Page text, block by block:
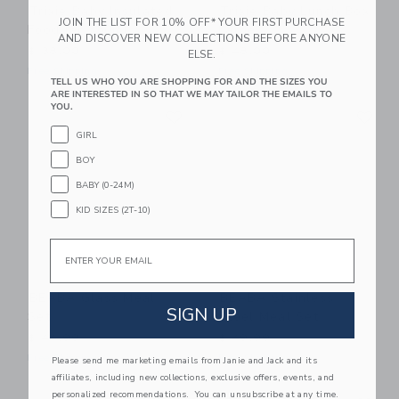
Food Jar 350ml
Large
BEABA Glass Meal
$ 44,99
Free Shipping
BEABA Stainless
Steel Meal Set
$ 49,99
Free Shipping
JOIN THE LIST FOR 10% OFF* YOUR FIRST PURCHASE
AND DISCOVER NEW COLLECTIONS BEFORE ANYONE
ELSE.
TELL US WHO YOU ARE SHOPPING FOR AND THE SIZES YOU
ARE INTERESTED IN SO THAT WE MAY TAILOR THE EMAILS TO
YOU.
GIRL
BOY
BABY (0-24M)
KID SIZES (2T-10)
SIGN UP
Please send me marketing emails from Janie and Jack and its
affiliates, including new collections, exclusive offers, events, and
personalized recommendations. You can unsubscribe at any time.